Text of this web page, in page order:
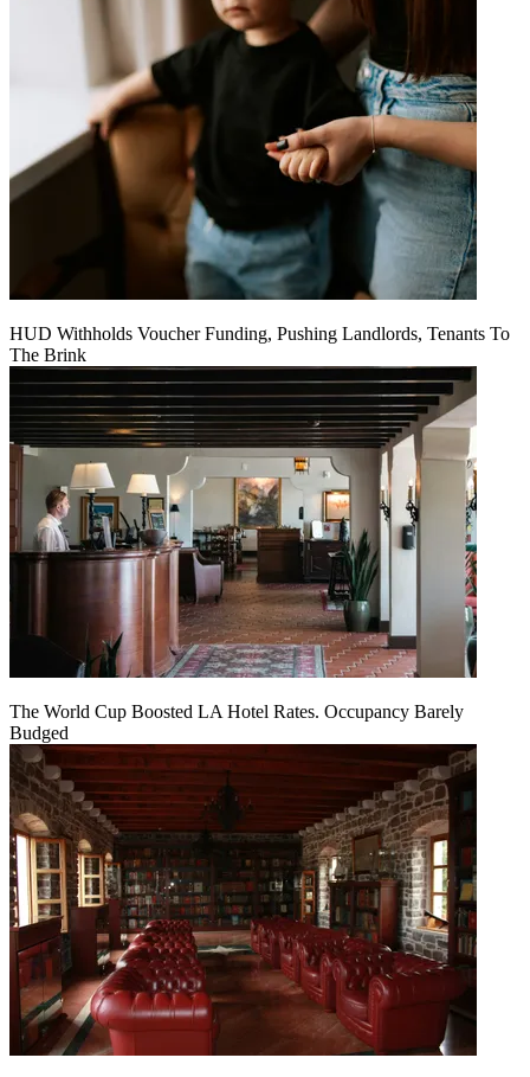
HUD Withholds Voucher Funding, Pushing Landlords, Tenants To
The Brink
The World Cup Boosted LA Hotel Rates. Occupancy Barely
Budged